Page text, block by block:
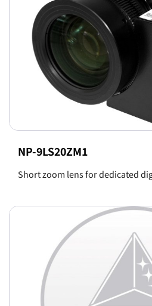
NP-9LS20ZM1
Short zoom lens for dedicated